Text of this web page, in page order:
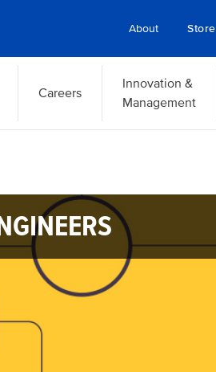
About Store
Careers
Innovation &
Management